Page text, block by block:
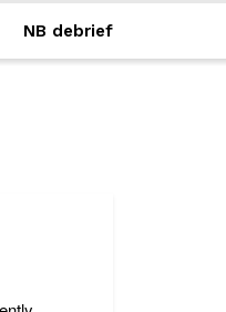
NB debrief